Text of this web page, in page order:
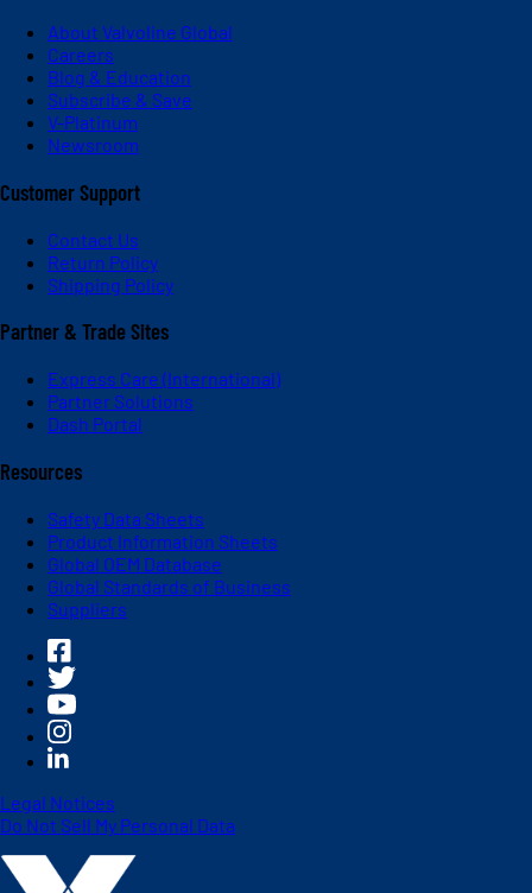
About Valvoline Global
Careers
Blog & Education
Subscribe & Save
V-Platinum
Newsroom
Customer Support
Contact Us
Return Policy
Shipping Policy
Partner & Trade Sites
Express Care (International)
Partner Solutions
Dash Portal
Resources
Safety Data Sheets
Product Information Sheets
Global OEM Database
Global Standards of Business
Suppliers
Legal Notices
Do Not Sell My Personal Data